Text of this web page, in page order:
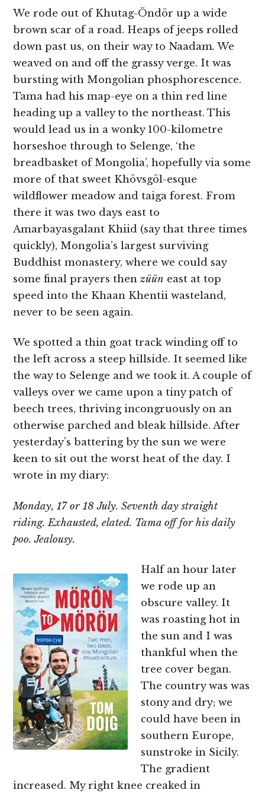
We rode out of Khutag-Öndör up a wide
brown scar of a road. Heaps of jeeps rolled
down past us, on their way to Naadam. We
weaved on and off the grassy verge. It was
bursting with Mongolian phosphorescence.
Tama had his map-eye on a thin red line
heading up a valley to the northeast. This
would lead us in a wonky 100-kilometre
horseshoe through to Selenge, ‘the
breadbasket of Mongolia’, hopefully via some
more of that sweet Khövsgöl-esque
wildflower meadow and taiga forest. From
there it was two days east to
Amarbayasgalant Khiid (say that three times
quickly), Mongolia’s largest surviving
Buddhist monastery, where we could say
some final prayers thenzüün east at top
speed into the Khaan Khentii wasteland,
never to be seen again.
We spotted a thin goat track winding off to
the left across a steep hillside. It seemed like
the way to Selenge and we took it. A couple of
valleys over we came upon a tiny patch of
beech trees, thriving incongruously on an
otherwise parched and bleak hillside. After
yesterday’s battering by the sun we were
keen to sit out the worst heat of the day. I
wrote in my diary:
Monday, 17 or 18 July. Seventh day straight
riding. Exhausted, elated. Tama off for his daily
poo. Jealousy.
Half an hour later
we rode up an
obscure valley. It
was roasting hot in
the sun and I was
thankful when the
tree cover began.
The country was was
stony and dry; we
could have been in
southern Europe,
sunstroke in Sicily.
The gradient
increased. My right knee creaked in